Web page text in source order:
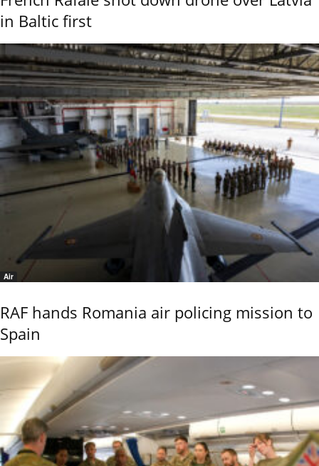
in Baltic first
Air
RAF hands Romania air policing mission to
Spain